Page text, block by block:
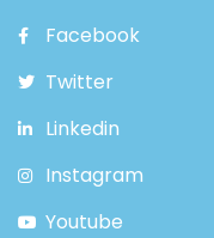
Facebook
Twitter
Linkedin
Instagram
Youtube